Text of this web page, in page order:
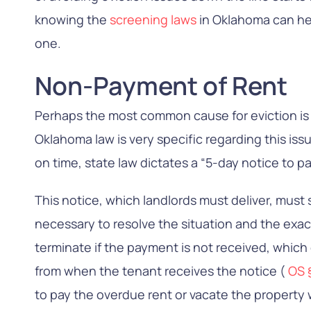
knowing the screening laws in Oklahoma can
one.
Non-Payment of Rent
Perhaps the most common cause for eviction
Oklahoma law is very specific regarding this
on time, state law dictates a “5-day notice to
This notice, which landlords must deliver,
necessary to resolve the situation and the
terminate if the payment is not received,
from when the tenant receives the notice ( OS
to pay the overdue rent or vacate the